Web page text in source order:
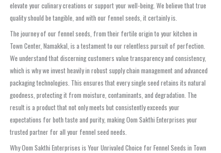
elevate your culinary creations or support your well-being. We believe that true
quality should be tangible, and with our fennel seeds, it certainly is.
The journey of our fennel seeds, from their fertile origin to your kitchen in
Town Center, Namakkal, is a testament to our relentless pursuit of perfection.
We understand that discerning customers value transparency and consistency,
which is why we invest heavily in robust supply chain management and advanced
packaging technologies. This ensures that every single seed retains its natural
goodness, protecting it from moisture, contaminants, and degradation. The
result is a product that not only meets but consistently exceeds your
expectations for both taste and purity, making Oom Sakthi Enterprises your
trusted partner for all your fennel seed needs.
Why Oom Sakthi Enterprises is Your Unrivaled Choice for Fennel Seeds in Town